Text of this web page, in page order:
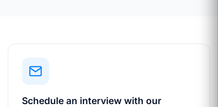
Schedule an interview with our